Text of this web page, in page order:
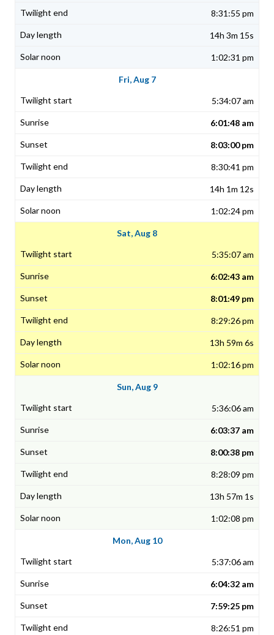
8:31:55 pm
14h 3m 15s
1:02:31 pm
Fri, Aug 7
5:34:07 am
6:01:48 am
8:03:00 pm
8:30:41 pm
14h 1m 12s
1:02:24 pm
Sat, Aug 8
5:35:07 am
6:02:43 am
8:01:49 pm
8:29:26 pm
13h 59m 6s
1:02:16 pm
Sun, Aug 9
5:36:06 am
6:03:37 am
8:00:38 pm
8:28:09 pm
13h 57m 1s
1:02:08 pm
Mon, Aug 10
5:37:06 am
6:04:32 am
7:59:25 pm
8:26:51 pm